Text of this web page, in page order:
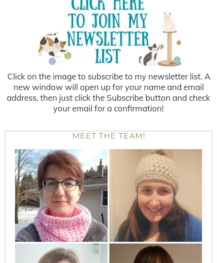
Click on the image to subscribe to my newsletter list. A
new window will open up for your name and email
address, then just click the Subscribe button and check
your email for a confirmation!
MEET THE TEAM!